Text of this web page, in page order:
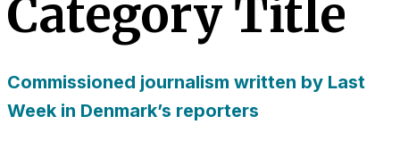
Category Title
Commissioned journalism written by Last
Week in Denmark’s reporters